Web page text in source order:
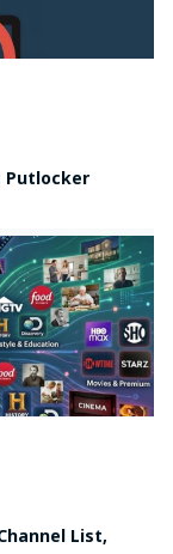
Putlocker
List,